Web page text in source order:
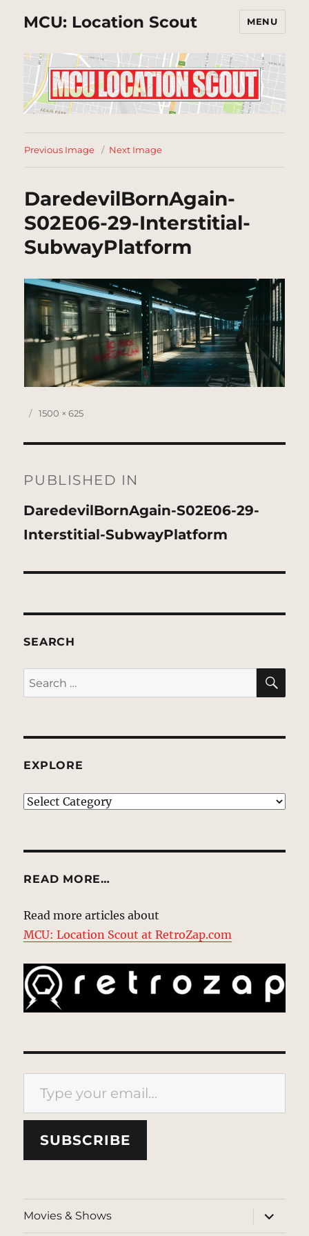
MCU: Location Scout MENU
Previous Image Next Image
DaredevilBornAgain-
S02E06-29-Interstitial-
SubwayPlatform
Posted
Full
1500 × 625
navigation
PUBLISHED IN
DaredevilBornAgain-S02E06-29-
Interstitial-SubwayPlatform
SEARCH
Search
for:
EXPLORE
EXPLORE
READ MORE…
Read more articles about
MCU: Location Scout at RetroZap.com
Type your email…
SUBSCRIBE
Movies & Shows
expand
child